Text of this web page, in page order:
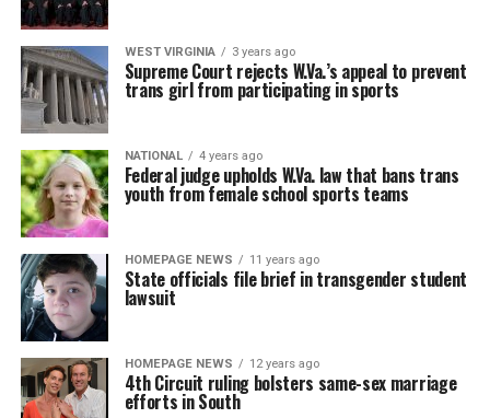
WEST VIRGINIA 3 years ago
Supreme Court rejects W.Va.’s appeal to prevent
trans girl from participating in sports
NATIONAL 4 years ago
Federal judge upholds W.Va. law that bans trans
youth from female school sports teams
HOMEPAGE NEWS 11 years ago
State officials file brief in transgender student
lawsuit
HOMEPAGE NEWS 12 years ago
4th Circuit ruling bolsters same-sex marriage
efforts in South